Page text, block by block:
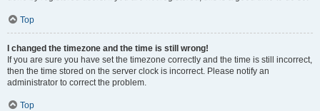
Top
I changed the timezone and the time is still wrong!
If you are sure you have set the timezone correctly and the time is still incorrect,
then the time stored on the server clock is incorrect. Please notify an
administrator to correct the problem.
Top